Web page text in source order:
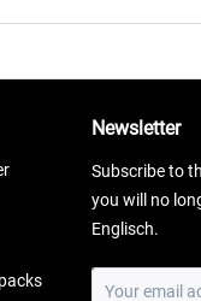
Newsletter
Subscribe to
you will no
Englisch.